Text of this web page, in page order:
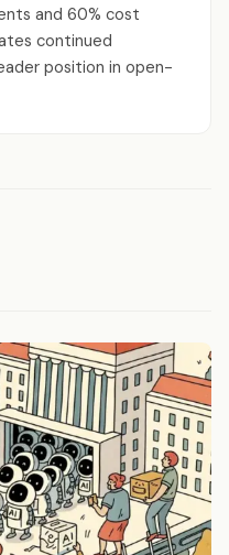
and 60% cost
continued
position in open-